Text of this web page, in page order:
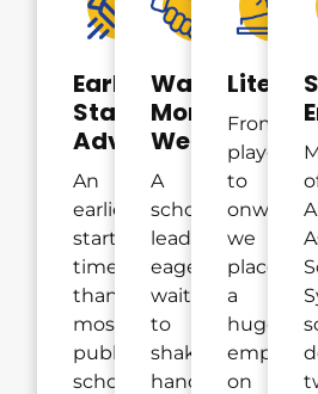
Early
Start
Advantage
An
earlier
start-
time
than
most
public
schools.
Warm
Morning
Welcome
A
school
leader
eagerly
waiting
to
shake
hands
From
to
onwards,
we
place
a
huge
on